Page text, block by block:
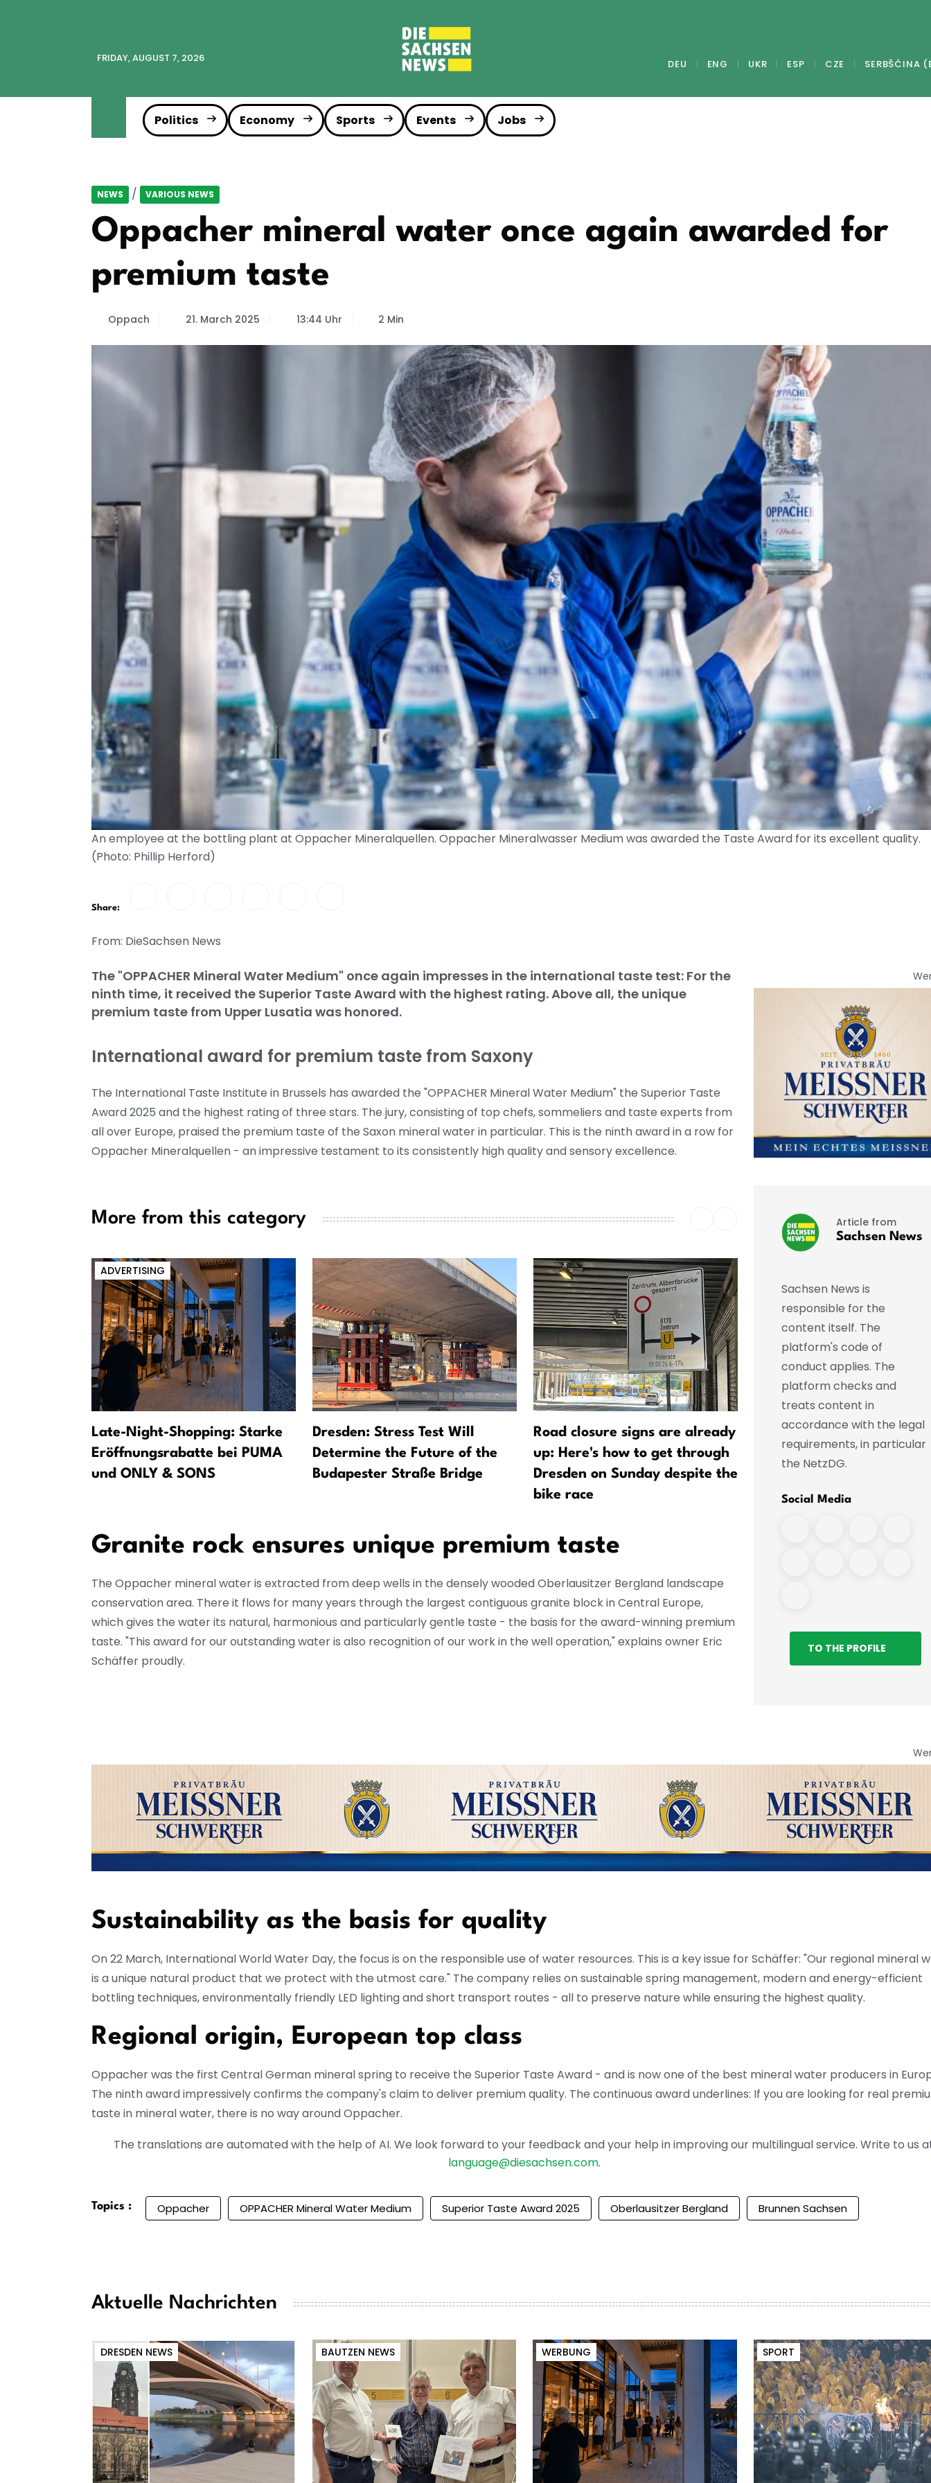
FRIDAY, AUGUST 7, 2026 DEU ENG UKR ESP CZE SERBŠĆINA
Politics Economy Sports Events Jobs
NEWS / VARIOUS NEWS
Oppacher mineral water once again awarded for
premium taste
Oppach 21. March 2025 13:44 Uhr 2 Min
An employee at the bottling plant at Oppacher Mineralquellen. Oppacher Mineralwasser Medium was awarded the Taste Award for its excellent quality.
(Photo: Phillip Herford)
Share:
From: DieSachsen News
The "OPPACHER Mineral Water Medium" once again impresses in the international taste test: For the
ninth time, it received the Superior Taste Award with the highest rating. Above all, the unique
premium taste from Upper Lusatia was honored.
International award for premium taste from Saxony
The International Taste Institute in Brussels has awarded the "OPPACHER Mineral Water Medium" the Superior Taste
Award 2025 and the highest rating of three stars. The jury, consisting of top chefs, sommeliers and taste experts from
all over Europe, praised the premium taste of the Saxon mineral water in particular. This is the ninth award in a row for
Oppacher Mineralquellen - an impressive testament to its consistently high quality and sensory excellence.
More from this category
ADVERTISING
Late-Night-Shopping: Starke
Eröffnungsrabatte bei PUMA
und ONLY & SONS
Dresden: Stress Test Will
Determine the Future of the
Budapester Straße Bridge
Road closure signs are already
up: Here's how to get through
Dresden on Sunday despite the
bike race
New methods to break
PFAS, the "forever
Granite rock ensures unique premium taste
The Oppacher mineral water is extracted from deep wells in the densely wooded Oberlausitzer Bergland landscape
conservation area. There it flows for many years through the largest contiguous granite block in Central Europe,
which gives the water its natural, harmonious and particularly gentle taste - the basis for the award-winning premium
taste. "This award for our outstanding water is also recognition of our work in the well operation," explains owner Eric
Schäffer proudly.
Article from
Sachsen News
Sachsen News is
responsible for the
content itself. The
platform's code of
conduct applies. The
platform checks and
treats content in
accordance with the legal
requirements, in particular
the NetzDG.
Social Media
TO THE PROFILE
Sustainability as the basis for quality
On 22 March, International World Water Day, the focus is on the responsible use of water resources. This is a key issue for Schäffer: "Our regional mineral
is a unique natural product that we protect with the utmost care." The company relies on sustainable spring management, modern and energy-efficient
bottling techniques, environmentally friendly LED lighting and short transport routes - all to preserve nature while ensuring the highest quality.
Regional origin, European top class
Oppacher was the first Central German mineral spring to receive the Superior Taste Award - and is now one of the best mineral water producers in
The ninth award impressively confirms the company's claim to deliver premium quality. The continuous award underlines: If you are looking for real
taste in mineral water, there is no way around Oppacher.
The translations are automated with the help of AI. We look forward to your feedback and your help in improving our multilingual service. Write to us
language@diesachsen.com.
Topics : Oppacher OPPACHER Mineral Water Medium Superior Taste Award 2025 Oberlausitzer Bergland Brunnen Sachsen
Aktuelle Nachrichten
DRESDEN NEWS BAUTZEN NEWS WERBUNG SPORT